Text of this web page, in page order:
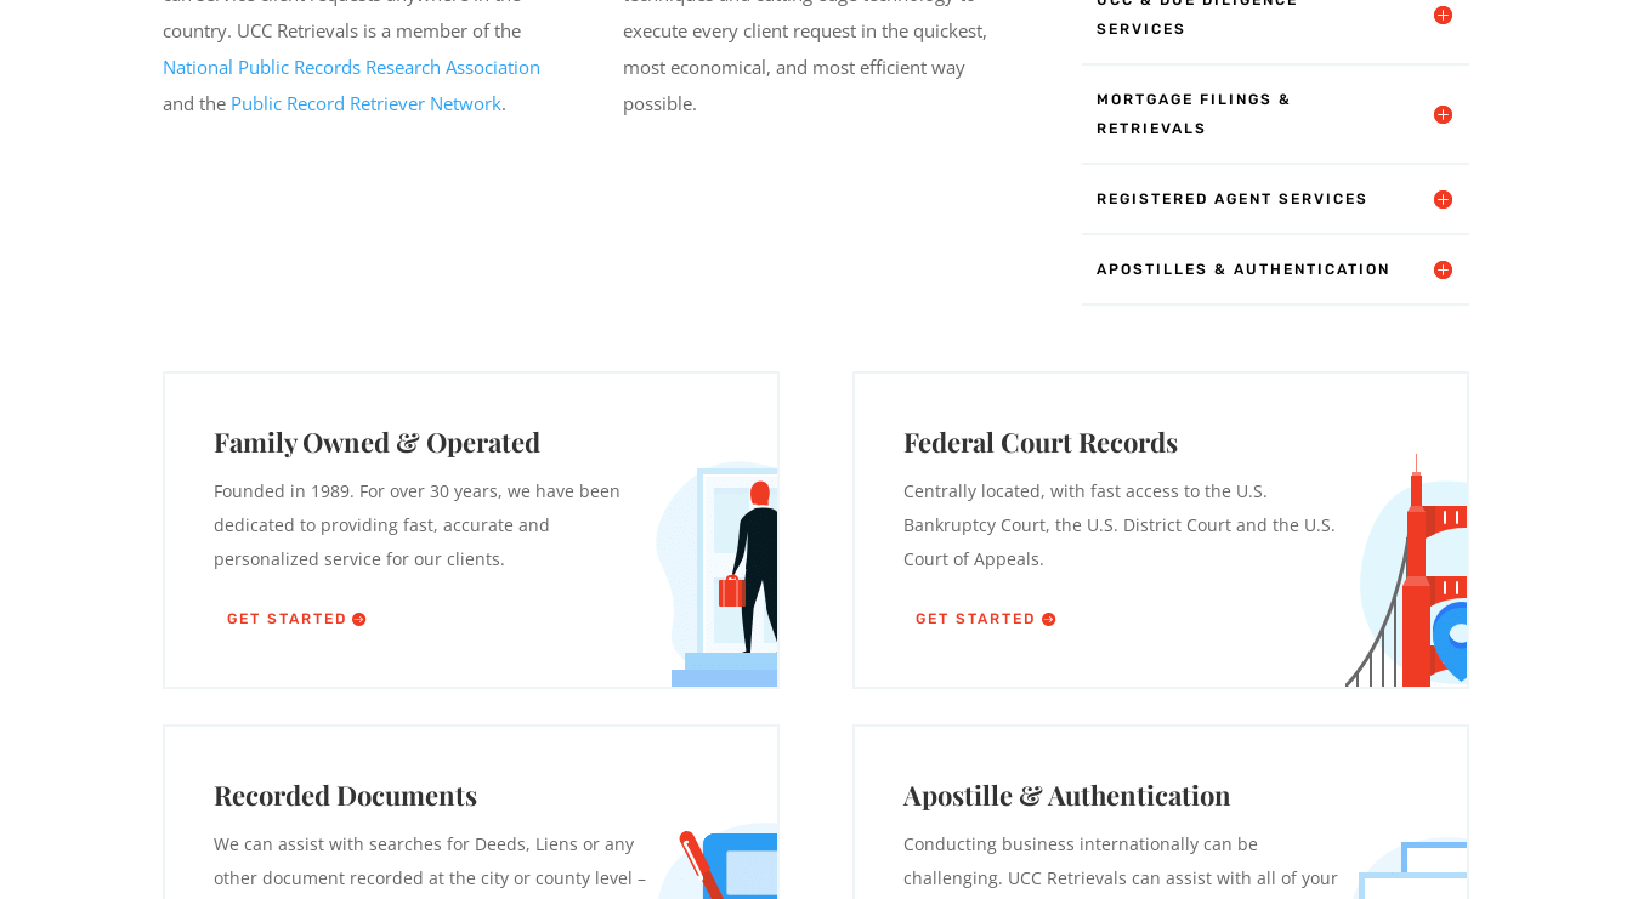
country. UCC Retrievals is a member of the
National Public Records Research Association
and the Public Record Retriever Network.
execute every client request in the quickest,
most economical, and most efficient way
possible.
SERVICES
MORTGAGE FILINGS &
RETRIEVALS
REGISTERED AGENT SERVICES
APOSTILLES & AUTHENTICATION
Family Owned & Operated
Founded in 1989. For over 30 years, we have been
dedicated to providing fast, accurate and
personalized service for our clients.
GET STARTED
Recorded Documents
We can assist with searches for Deeds, Liens or any
other document recorded at the city or county level –
Federal Court Records
Centrally located, with fast access to the U.S.
Bankruptcy Court, the U.S. District Court and the U.S.
Court of Appeals.
GET STARTED
Apostille & Authentication
Conducting business internationally can be
challenging. UCC Retrievals can assist with all of your